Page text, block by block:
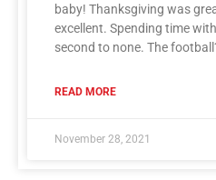
baby! Thanksgiving was
excellent. Spending time
second to none. The
READ MORE
November 28, 2021